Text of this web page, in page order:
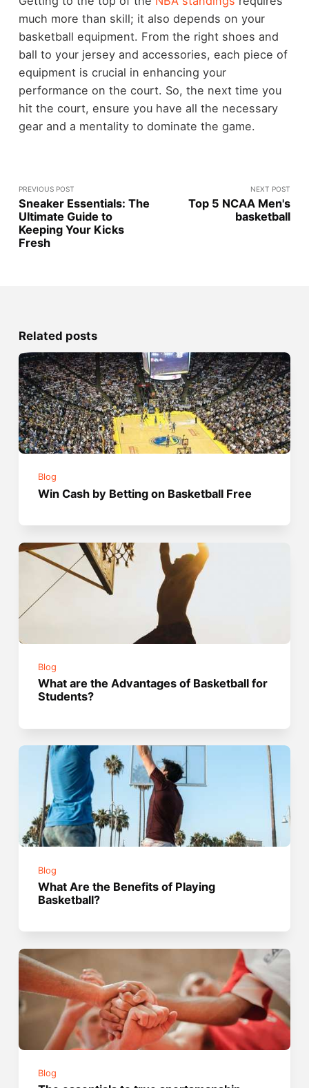
much more than skill; it also depends on your
basketball equipment. From the right shoes and
ball to your jersey and accessories, each piece of
equipment is crucial in enhancing your
performance on the court. So, the next time you
hit the court, ensure you have all the necessary
gear and a mentality to dominate the game.
PREVIOUS POST
Sneaker Essentials: The
Ultimate Guide to
Keeping Your Kicks
Fresh
NEXT POST
Top 5 NCAA Men's
basketball
Related posts
Blog
Win Cash by Betting on Basketball Free
Blog
What are the Advantages of Basketball for
Students?
Blog
What Are the Benefits of Playing
Basketball?
Blog